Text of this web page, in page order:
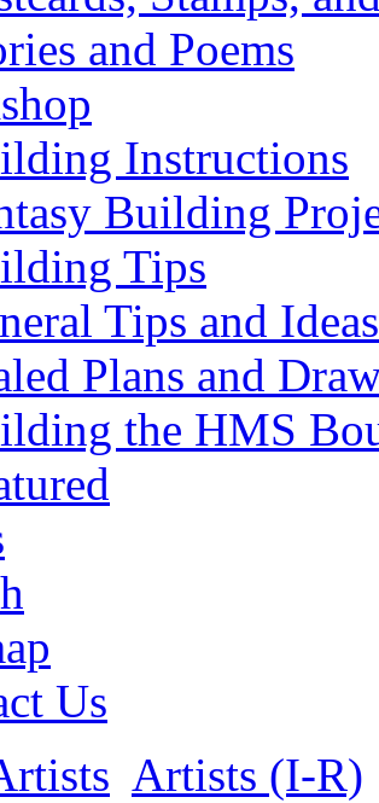
and Poems
Instructions
Building
Tips
Tips and Ideas
Plans and
the HMS
Us
Artists (I-R)